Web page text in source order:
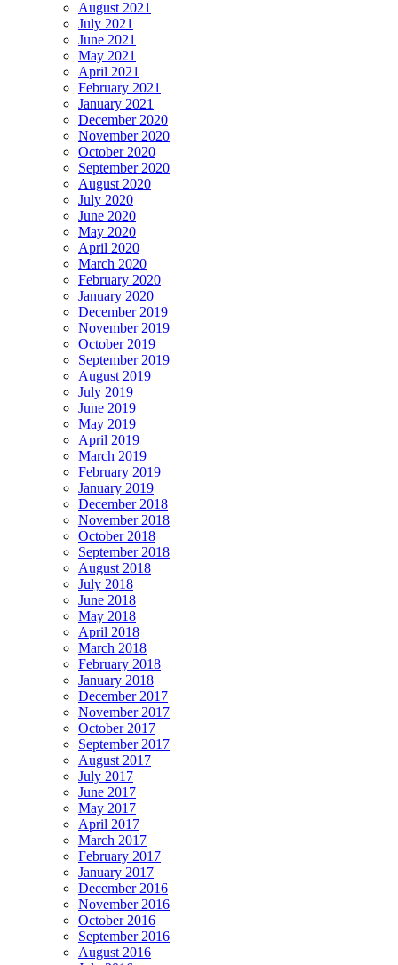
August 2021
July 2021
June 2021
May 2021
April 2021
February 2021
January 2021
December 2020
November 2020
October 2020
September 2020
August 2020
July 2020
June 2020
May 2020
April 2020
March 2020
February 2020
January 2020
December 2019
November 2019
October 2019
September 2019
August 2019
July 2019
June 2019
May 2019
April 2019
March 2019
February 2019
January 2019
December 2018
November 2018
October 2018
September 2018
August 2018
July 2018
June 2018
May 2018
April 2018
March 2018
February 2018
January 2018
December 2017
November 2017
October 2017
September 2017
August 2017
July 2017
June 2017
May 2017
April 2017
March 2017
February 2017
January 2017
December 2016
November 2016
October 2016
September 2016
August 2016